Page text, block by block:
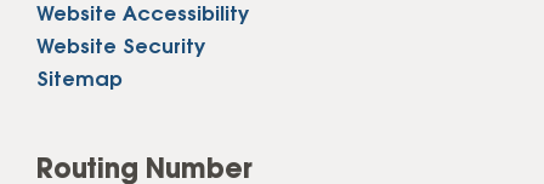
Website Accessibility
Website Security
Sitemap
Routing Number